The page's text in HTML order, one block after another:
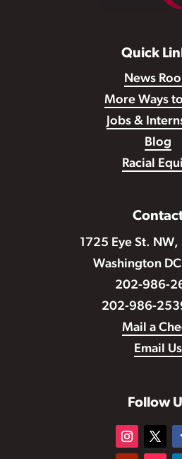
Quick
News
More Ways
Jobs &
Blog
Racial
1725 Eye St.
Washington
202-986-
202-986-
Mail a
Email Us
Follow